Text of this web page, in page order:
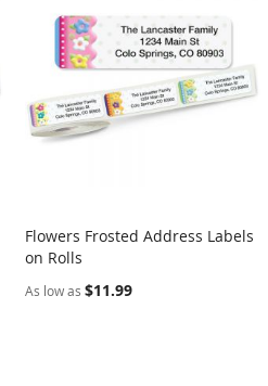
Add to Cart
Flowers Frosted Address Labels
on Rolls
As low as $11.99